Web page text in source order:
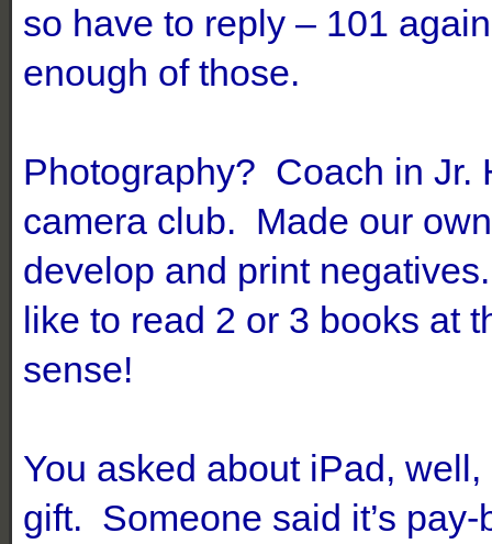
so have to reply – 101
enough of those.
Photography? Coach in Jr.
camera club. Made our
develop and print
like to read 2 or 3 books at
sense!
You asked about iPad,
gift. Someone said it’s